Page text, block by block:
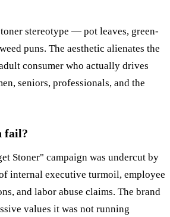
stereotype — pot leaves, green-
puns. The aesthetic alienates the
consumer who actually drives
seniors, professionals, and the
fail?
Stoner" campaign was undercut by
internal executive turmoil, employee
and labor abuse claims. The brand
values it was not running